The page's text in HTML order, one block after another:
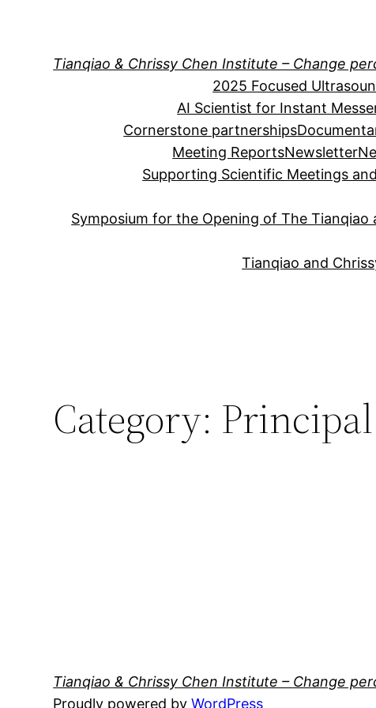
Tianqiao & Chrissy Chen Institute – Change
2025 Focused
AI Scientist for Instant
Cornerstone partnerships
Meeting ReportsNewsletter
Supporting Scientific Meetings
Symposium for the Opening of The
Tianqiao and
Category:
Tianqiao & Chrissy Chen Institute – Change
Proudly powered byWordPress